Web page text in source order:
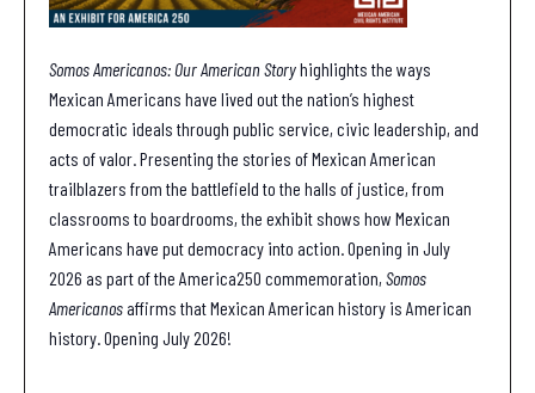
Somos Americanos: Our American Storyhighlights the ways
Mexican Americans have lived out the nation’s highest
democratic ideals through public service, civic leadership, and
acts of valor. Presenting the stories of Mexican American
trailblazers from the battlefield to the halls of justice, from
classrooms to boardrooms, the exhibit shows how Mexican
Americans have put democracy into action. Opening in July
2026 as part of the America250 commemoration,Somos
Americanosaffirms that Mexican American history is American
history. Opening July 2026!